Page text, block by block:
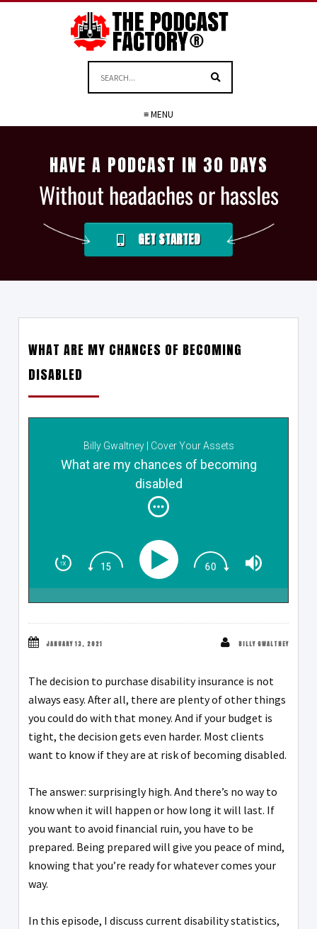
≡ MENU
HAVE A PODCAST IN 30 DAYS
Without headaches or hassles
GET STARTED
WHAT ARE MY CHANCES OF BECOMING
DISABLED
Billy Gwaltney | Cover Your Assets
What are my chances of becoming
disabled
JANUARY 13, 2021 BILLY GWALTNEY
The decision to purchase disability insurance is not
always easy. After all, there are plenty of other things
you could do with that money. And if your budget is
tight, the decision gets even harder. Most clients
want to know if they are at risk of becoming disabled.
The answer: surprisingly high. And there’s no way to
know when it will happen or how long it will last. If
you want to avoid financial ruin, you have to be
prepared. Being prepared will give you peace of mind,
knowing that you’re ready for whatever comes your
way.
In this episode, I discuss current disability statistics,